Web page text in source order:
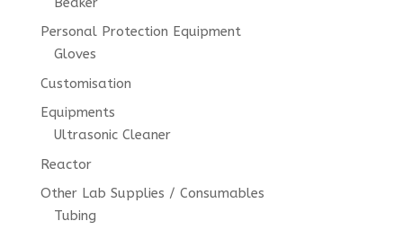
Personal Protection Equipment
Gloves
Customisation
Equipments
Ultrasonic Cleaner
Reactor
Other Lab Supplies / Consumables
Tubing